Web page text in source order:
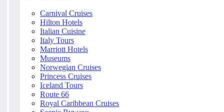
Carnival Cruises
Hilton Hotels
Italian Cuisine
Italy Tours
Marriott Hotels
Museums
Norwegian Cruises
Princess Cruises
Iceland Tours
Route 66
Royal Caribbean Cruises